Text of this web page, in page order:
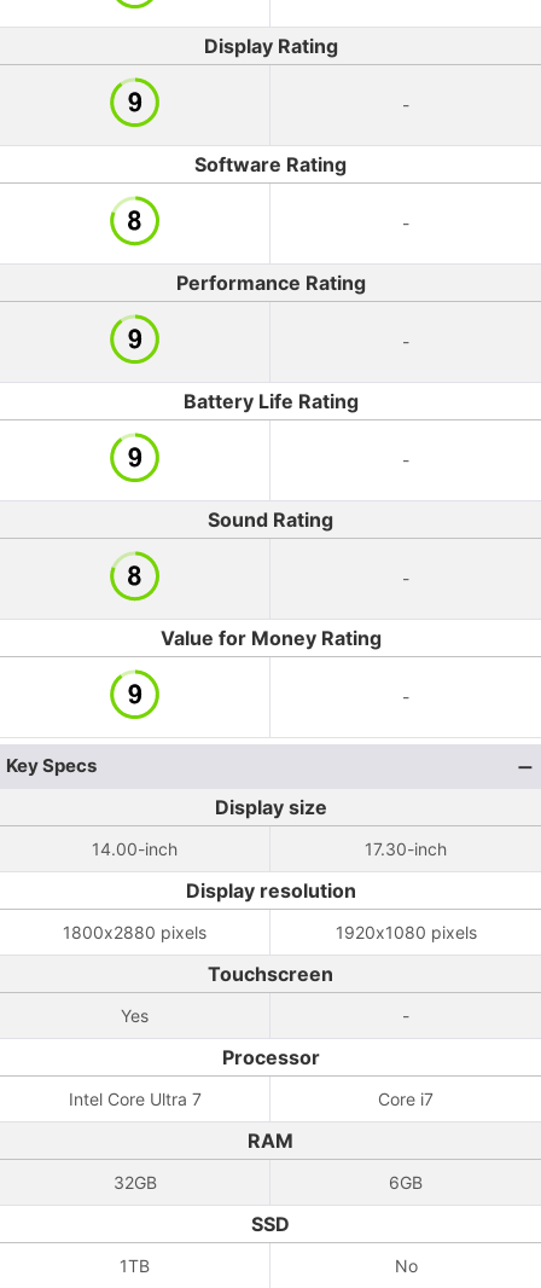
Display Rating
-
Software Rating
-
Performance Rating
-
Battery Life Rating
-
Sound Rating
-
Value for Money Rating
-
Key Specs
Display size
14.00-inch 17.30-inch
Display resolution
1800x2880 pixels 1920x1080 pixels
Touchscreen
Yes -
Processor
Intel Core Ultra 7 Core i7
RAM
32GB 6GB
SSD
1TB No